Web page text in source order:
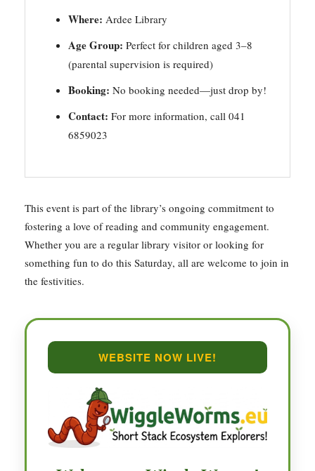
Where: Ardee Library
Age Group: Perfect for children aged 3–8
(parental supervision is required)
Booking: No booking needed—just drop by!
Contact: For more information, call 041
6859023
This event is part of the library’s ongoing commitment to
fostering a love of reading and community engagement.
Whether you are a regular library visitor or looking for
something fun to do this Saturday, all are welcome to join in
the festivities.
WEBSITE NOW LIVE!